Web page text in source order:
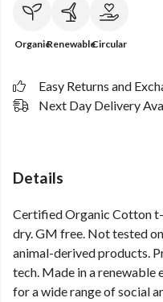
OrganicRenewableCircular
Easy Returns and
Next Day Delivery
Details
Certified Organic Cotton
dry. GM free. Not tested
animal-derived products.
tech. Made in a
for a wide range of social